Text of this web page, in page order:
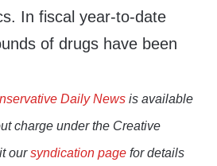
In fiscal year-to-date
of drugs have been
Daily News is available
charge under the Creative
oursyndication page for details